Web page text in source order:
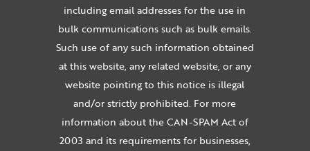
including email addresses for the use in
bulk communications such as bulk emails.
Such use of any such information obtained
at this website, any related website, or any
website pointing to this notice is illegal
and/or strictly prohibited. For more
information about the CAN-SPAM Act of
2003 and its requirements for businesses,